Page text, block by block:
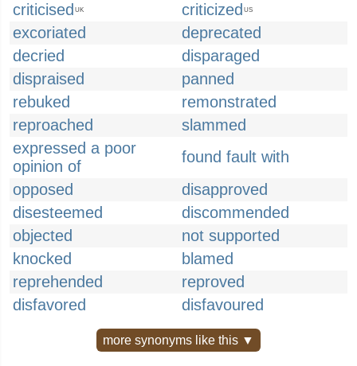
criticised UK criticized US
excoriated
deprecated
decried
disparaged
dispraised
panned
rebuked
remonstrated
reproached
slammed
expressed a poor
opinion of
found fault with
opposed
disapproved
disesteemed
discommended
objected
not supported
knocked
blamed
reprehended
reproved
disfavored
disfavoured
more synonyms like this ▼